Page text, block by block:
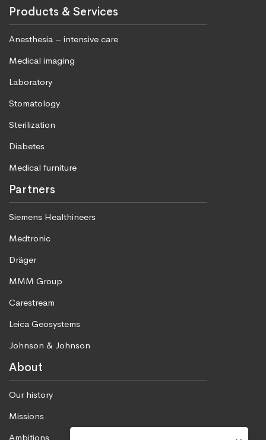
Products & Services
Anesthesia – intensive care
Medical imaging
Laboratory
Stomatology
Sterilization
Diabetes
Medical furniture
Partners
Siemens Healthineers
Medtronic
Dräger
MMM Group
Carestream
Leica Geosystems
Johnson & Johnson
About
Our history
Missions
Ambitions